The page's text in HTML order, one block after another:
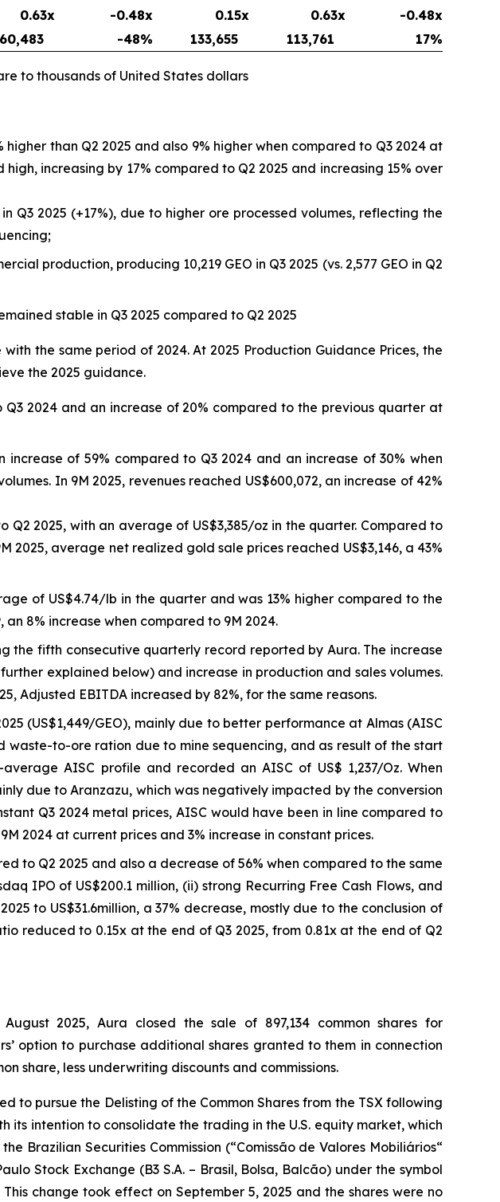
0.63x -0.48x 0.15x 0.63x
-0.48x
60,483 -48% 133,655 113,761 17%
to thousands of United States dollars
than Q2 2025 and also 9% higher when compared to Q3 2024 at
increasing by 17% compared to Q2 2025 and increasing 15% over
Q3 2025 (+17%), due to higher ore processed volumes, reflecting the
production, producing 10,219 GEO in Q3 2025 (vs. 2,577 GEO in Q2
stable in Q3 2025 compared to Q2 2025
the same period of 2024. At 2025 Production Guidance Prices, the
the 2025 guidance.
2024 and an increase of 20% compared to the previous quarter at
of 59% compared to Q3 2024 and an increase of 30% when
In 9M 2025, revenues reached US$600,072, an increase of 42%
2025, with an average of US$3,385/oz in the quarter. Compared to
2025, average net realized gold sale prices reached US$3,146, a 43%
of US$4.74/lb in the quarter and was 13% higher compared to the
8% increase when compared to 9M 2024.
the fifth consecutive quarterly record reported by Aura. The increase
explained below) and increase in production and sales volumes.
Adjusted EBITDA increased by 82%, for the same reasons.
(US$1,449/GEO), mainly due to better performance at Almas (AISC
to-ore ration due to mine sequencing, and as result of the start
AISC profile and recorded an AISC of US$ 1,237/Oz. When
due to Aranzazu, which was negatively impacted by the conversion
Q3 2024 metal prices, AISC would have been in line compared to
2024 at current prices and 3% increase in constant prices.
to Q2 2025 and also a decrease of 56% when compared to the same
IPO of US$200.1 million, (ii) strong Recurring Free Cash Flows, and
to US$31.6million, a 37% decrease, mostly due to the conclusion of
reduced to 0.15x at the end of Q3 2025, from 0.81x at the end of Q2
2025, Aura closed the sale of 897,134 common shares for
option to purchase additional shares granted to them in connection
share, less underwriting discounts and commissions.
to pursue the Delisting of the Common Shares from the TSX following
its intention to consolidate the trading in the U.S. equity market, which
Brazilian Securities Commission (“Comissão de Valores Mobiliários“
Stock Exchange (B3 S.A. – Brasil, Bolsa, Balcão) under the symbol
change took effect on September 5, 2025 and the shares were no